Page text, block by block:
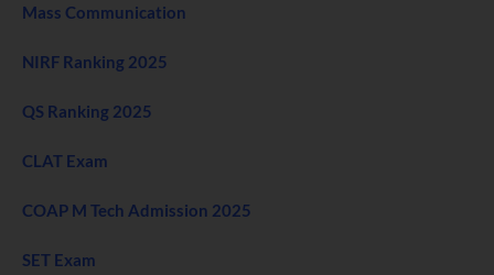
Mass Communication
NIRF Ranking 2025
QS Ranking 2025
CLAT Exam
COAP M Tech Admission 2025
SET Exam